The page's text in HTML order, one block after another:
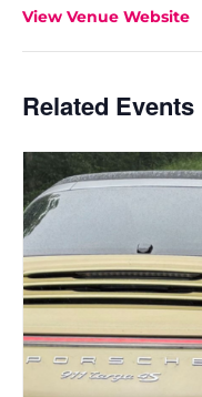
View Venue Website
Related Events